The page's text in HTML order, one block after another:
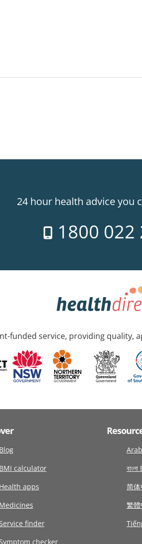
24 hour health advice you
1800 022
funded service, providing quality,
Blog
BMI calculator
Health apps
Medicines
Service finder
Symptom checker
简
繁